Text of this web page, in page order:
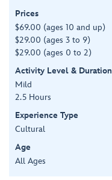
Prices
$69.00 (ages 10 and up)
$29.00 (ages 3 to 9)
$29.00 (ages 0 to 2)
Activity Level & Duration
Mild
2.5 Hours
Experience Type
Cultural
Age
All Ages